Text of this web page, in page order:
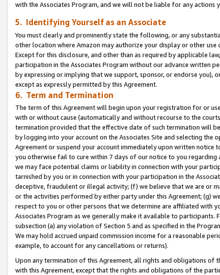
with the Associates Program, and we will not be liable for any actions
5. Identifying Yourself as an Associate
You must clearly and prominently state the following, or any
other location where Amazon may authorize your display or other use
Except for this disclosure, and other than as required by applicable
participation in the Associates Program without our advance written
by expressing or implying that we support, sponsor, or endorse you),
except as expressly permitted by this Agreement.
6. Term and Termination
The term of this Agreement will begin upon your registration for or
with or without cause (automatically and without recourse to the
termination provided that the effective date of such termination will
by logging into your account on the Associates Site and selecting the
Agreement or suspend your account immediately upon written
you otherwise fail to cure within 7 days of our notice to you
we may face potential claims or liability in connection with your
tarnished by you or in connection with your participation in the
deceptive, fraudulent or illegal activity; (f) we believe that we are or
or the activities performed by either party under this Agreement; (g)
respect to you or other persons that we determine are affiliated with
Associates Program as we generally make it available to
subsection (a) any violation of Section 5 and as specified in the
We may hold accrued unpaid commission income for a reasonable
example, to account for any cancellations or returns).
Upon any termination of this Agreement, all rights and obligations of
with this Agreement, except that the rights and obligations of the